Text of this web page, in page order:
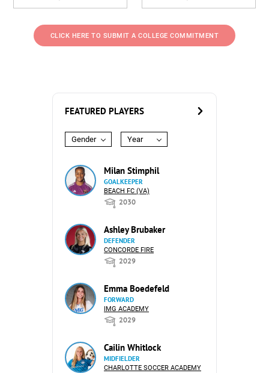
CLICK HERE TO SUBMIT A COLLEGE COMMITMENT
FEATURED PLAYERS
Gender Year
Milan Stimphil
GOALKEEPER
BEACH FC (VA)
2030
Ashley Brubaker
DEFENDER
CONCORDE FIRE
2029
Emma Boedefeld
FORWARD
IMG ACADEMY
2029
Cailin Whitlock
MIDFIELDER
CHARLOTTE SOCCER ACADEMY